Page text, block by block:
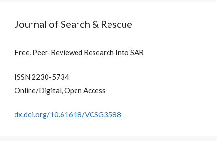
Journal of Search & Rescue
Free, Peer-Reviewed Research Into SAR
ISSN 2230-5734
Online/Digital, Open Access
dx.doi.org/10.61618/VCSG3588